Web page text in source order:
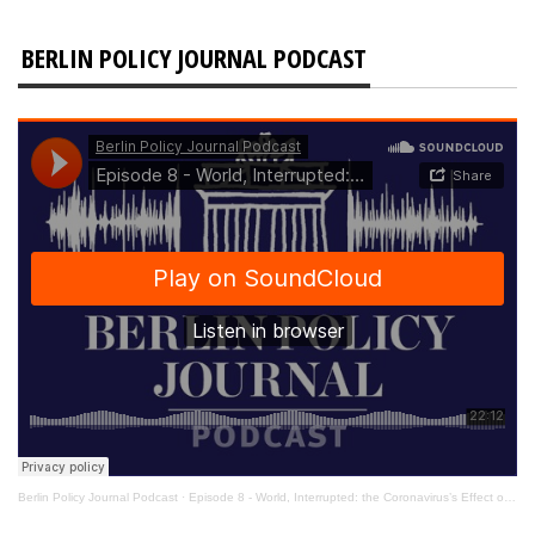
BERLIN POLICY JOURNAL PODCAST
Berlin Policy Journal Podcast · Episode 8 - World, Interrupted: the Coronavirus’s Effect on International Affairs